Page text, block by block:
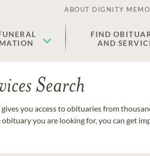
ABOUT DIGNITY
FIND
AND
Search
you access to obituaries from
you are looking for, you can get